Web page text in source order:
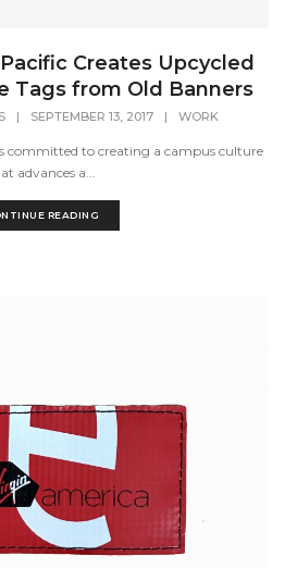
Creates Upcycled
Tags from Old Banners
| SEPTEMBER 13, 2017 | WORK
committed to creating a campus culture
advances a...
READING